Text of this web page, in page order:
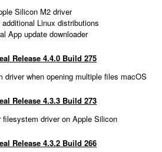
Silicon M2 driver
Linux distributions
App update downloader
Release 4.4.0 Build 275
driver when opening multiple files macOS
Release 4.3.3 Build 273
driver on Apple Silicon
Release 4.3.2 Build 266